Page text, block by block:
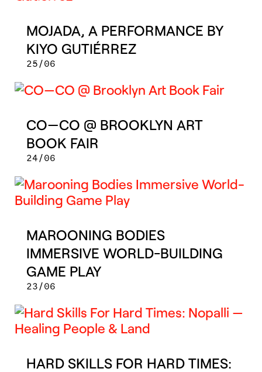
MOJADA, A PERFORMANCE BY
KIYO GUTIÉRREZ
25/06
CO—CO @ BROOKLYN ART
BOOK FAIR
24/06
MAROONING BODIES
IMMERSIVE WORLD-BUILDING
GAME PLAY
23/06
HARD SKILLS FOR HARD TIMES: